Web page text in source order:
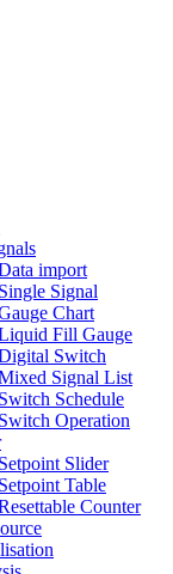
import
Signal
Chart
Fill Gauge
Switch
Signal List
Schedule
Operation
Slider
Table
Counter